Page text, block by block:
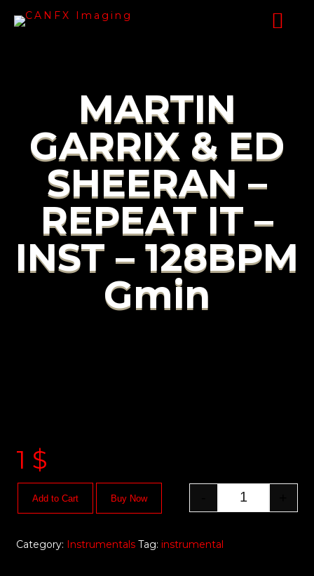
MARTIN
GARRIX & ED
SHEERAN –
REPEAT IT –
INST – 128BPM
Gmin
1 $
Add to Cart Buy Now
Category: Instrumentals Tag:instrumental